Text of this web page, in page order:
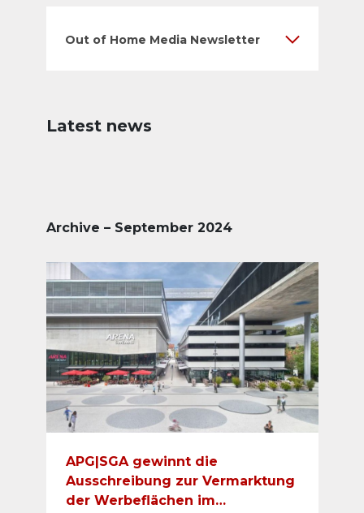
Out of Home Media Newsletter
Latest news
Archive – September 2024
APG|SGA gewinnt die
Ausschreibung zur Vermarktung
der Werbeflächen im